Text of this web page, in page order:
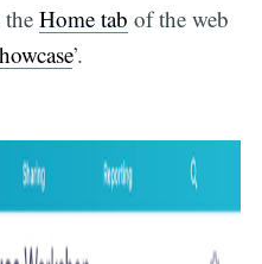
the Home tab of the web
’.